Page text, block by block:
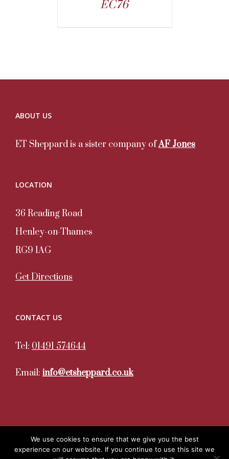
EC76
ABOUT US
ET Sheppard is a sister company ofAF Jones
LOCATION
36 Reading Road
Henley-on-Thames
RG9 1AG
Get Directions
CONTACT US
Tel: 01491 574644
Email: info@etsheppard.co.uk
We use cookies to ensure that we give you the best
experience on our website. If you continue to use this site we